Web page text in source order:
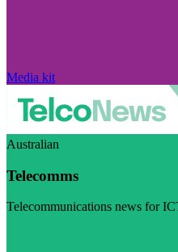
Media kit
Australian
Telecomms
Telecommunications news for